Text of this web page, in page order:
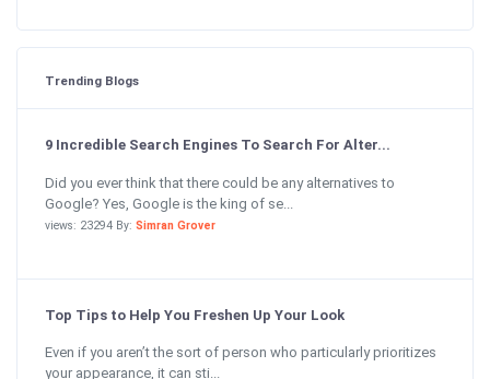
Trending Blogs
9 Incredible Search Engines To Search For Alter...
Did you ever think that there could be any alternatives to
Google? Yes, Google is the king of se...
views: 23294 By: Simran Grover
Top Tips to Help You Freshen Up Your Look
Even if you aren’t the sort of person who particularly prioritizes
your appearance, it can sti...